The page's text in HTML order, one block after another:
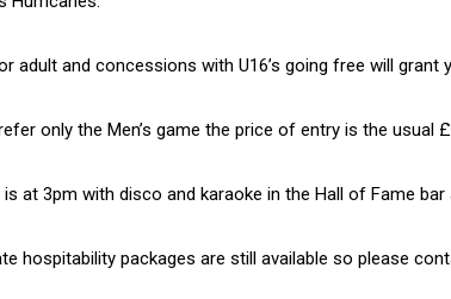
adult and concessions with U16’s going free will
only the Men’s game the price of entry is the usual
at 3pm with disco and karaoke in the Hall of Fame bar
hospitability packages are still available so please